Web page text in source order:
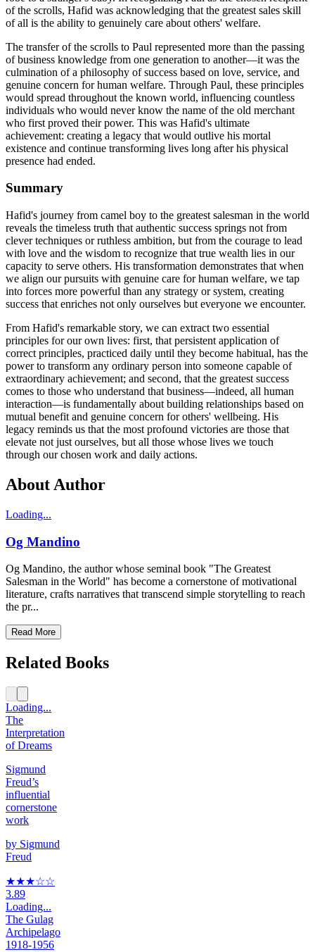
of the scrolls, Hafid was acknowledging that the greatest sales skill
of all is the ability to genuinely care about others' welfare.
The transfer of the scrolls to Paul represented more than the passing
of business knowledge from one generation to another—it was the
culmination of a philosophy of success based on love, service, and
genuine concern for human welfare. Through Paul, these principles
would spread throughout the known world, influencing countless
individuals who would never know the name of the old merchant
who first proved their power. This was Hafid's ultimate
achievement: creating a legacy that would outlive his mortal
existence and continue transforming lives long after his physical
presence had ended.
Summary
Hafid's journey from camel boy to the greatest salesman in the world
reveals the timeless truth that authentic success springs not from
clever techniques or ruthless ambition, but from the courage to lead
with love and the wisdom to recognize that true wealth lies in our
capacity to serve others. His transformation demonstrates that when
we align our pursuits with genuine care for human welfare, we tap
into forces more powerful than any strategy or system, creating
success that enriches not only ourselves but everyone we encounter.
From Hafid's remarkable story, we can extract two essential
principles for our own lives: first, that persistent application of
correct principles, practiced daily until they become habitual, has the
power to transform any ordinary person into someone capable of
extraordinary achievement; and second, that the greatest success
comes to those who understand that business—indeed, all human
interaction—is fundamentally about building relationships based on
mutual benefit and genuine concern for others' wellbeing. His
legacy reminds us that the most profound victories are those that
elevate not just ourselves, but all those whose lives we touch
through our chosen work and daily actions.
About Author
Loading...
Og Mandino
Og Mandino, the author whose seminal book "The Greatest
Salesman in the World" has become a cornerstone of motivational
literature, crafts narratives that transcend simple storytelling to reach
the pr...
Read More
Related Books
Loading...
The
Interpretation
of Dreams
Sigmund
Freud’s
influential
cornerstone
work
by Sigmund
Freud
★★★☆☆
3.89
Loading...
The Gulag
Archipelago
1918-1956